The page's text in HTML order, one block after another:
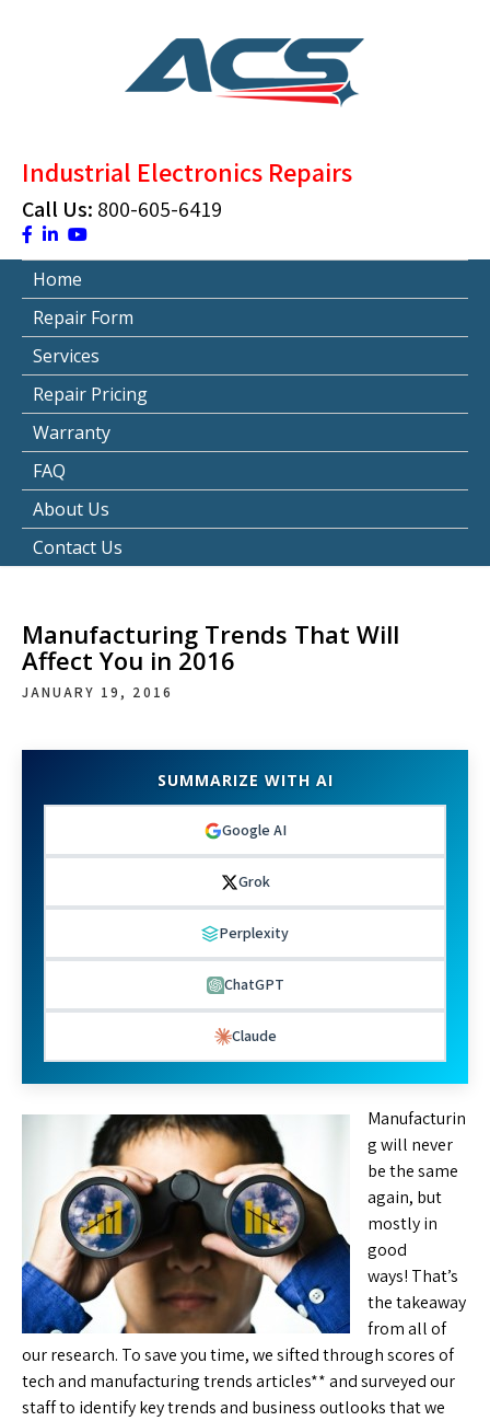
Industrial Electronics Repairs
Call Us: 800-605-6419
Home
Repair Form
Services
Repair Pricing
Warranty
FAQ
About Us
Contact Us
Manufacturing Trends That Will
Affect You in 2016
JANUARY 19, 2016
SUMMARIZE WITH AI
Google AI
Grok
Perplexity
ChatGPT
Claude
Manufacturin
g will never
be the same
again, but
mostly in
good
ways! That’s
the takeaway
from all of
our research. To save you time, we sifted through scores of
tech and manufacturing trends articles** and surveyed our
staff to identify key trends and business outlooks that we